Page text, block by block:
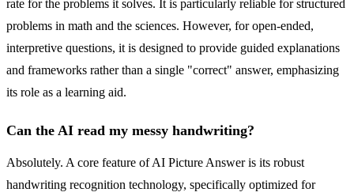
rate for the problems it solves. It is particularly reliable for structured
problems in math and the sciences. However, for open-ended,
interpretive questions, it is designed to provide guided explanations
and frameworks rather than a single "correct" answer, emphasizing
its role as a learning aid.
Can the AI read my messy handwriting?
Absolutely. A core feature of AI Picture Answer is its robust
handwriting recognition technology, specifically optimized for